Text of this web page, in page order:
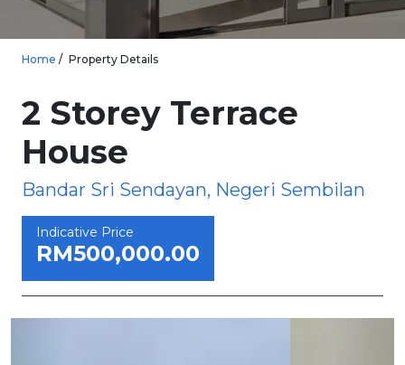
Home Property Details
2 Storey Terrace
House
Bandar Sri Sendayan, Negeri Sembilan
Indicative Price
RM500,000.00